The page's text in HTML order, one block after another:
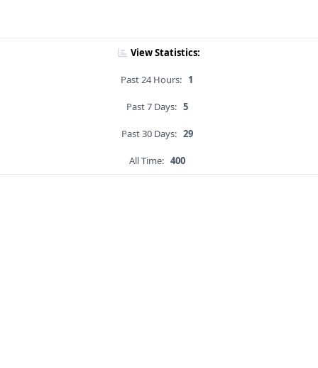
View Statistics:
Past 24 Hours: 1
Past 7 Days: 5
Past 30 Days: 29
All Time: 400